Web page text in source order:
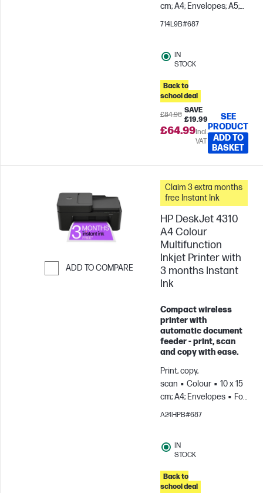
cm; A4; Envelopes; A5;
B5; A6; DL; C6
pages/month
714L9B#687
IN
STOCK
Back to
school deal
£84.98
SAVE
£19.99
£64.99Incl.
VAT
SEE
PRODUCT
ADD TO
BASKET
ADD TO COMPARE
Claim 3 extra months
free Instant Ink
HP DeskJet 4310
A4 Colour
Multifunction
Inkjet Printer with
3 months Instant
Ink
Compact wireless
printer with
automatic document
feeder - print, scan
and copy with ease.
Print, copy,
scan
Colour
10 x 15
cm; A4; Envelopes
For
teams up to 3 users;
A24HPB#687
IN
STOCK
Back to
school deal